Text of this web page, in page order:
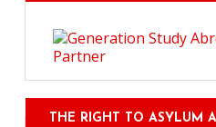
THE RIGHT TO ASYLUM